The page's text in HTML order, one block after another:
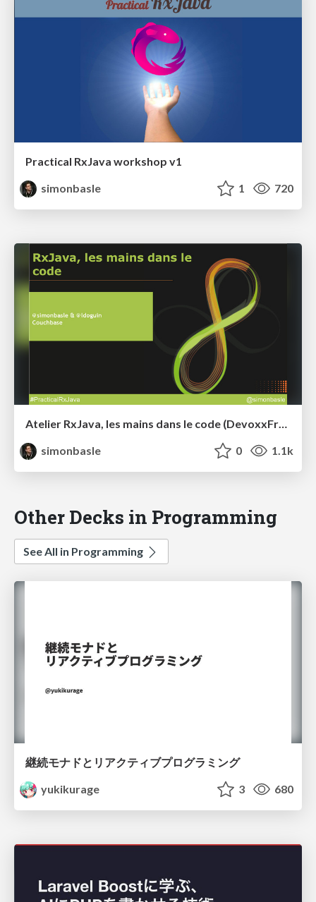
Practical RxJava workshop v1
simonbasle
1 720
Atelier RxJava, les mains dans le code (DevoxxFr2015)
simonbasle
0 1.1k
Other Decks in Programming
See All in Programming
継続モナドとリアクティブプログラミング
yukikurage
3 680